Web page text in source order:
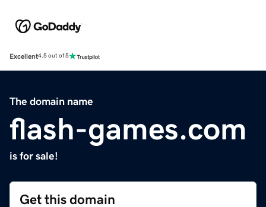
Excellent4.5 out of 5
The domain name
flash-games.com
is for sale!
Get this domain